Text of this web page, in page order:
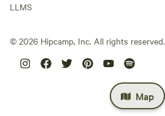
Map
LLMS
© 2026 Hipcamp, Inc. All rights reserved.